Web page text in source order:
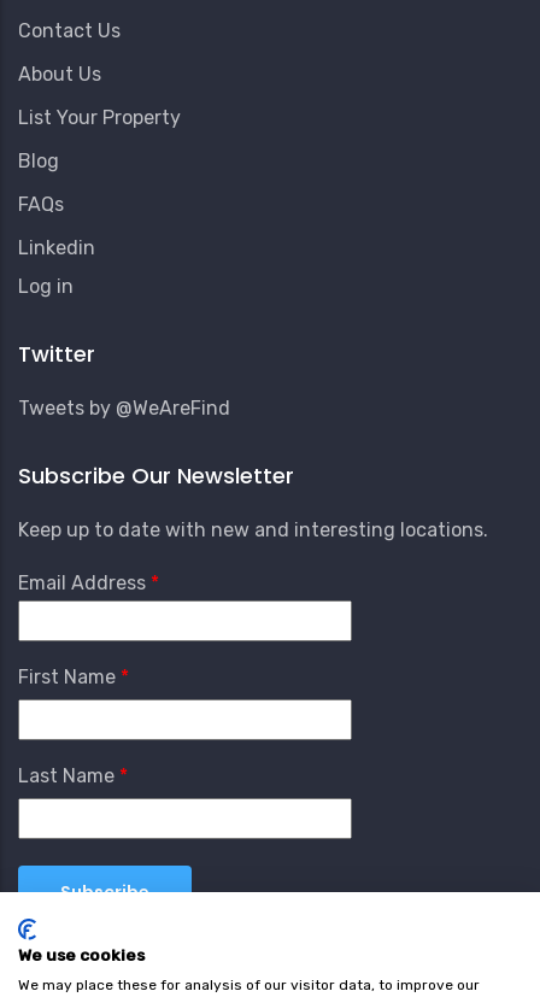
Contact Us
About Us
List Your Property
Blog
FAQs
Linkedin
User
Menu
Log in
Twitter
Tweets by @WeAreFind
Subscribe Our Newsletter
Keep up to date with new and interesting locations.
Email Address
First Name
Last Name
We use cookies
We may place these for analysis of our visitor data, to improve our